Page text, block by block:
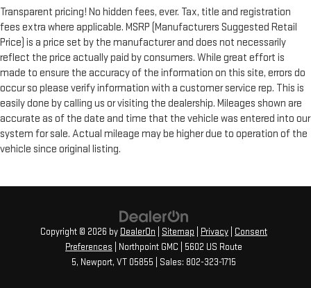
Transparent pricing! No hidden fees, ever. Tax, title and registration
fees extra where applicable. MSRP (Manufacturers Suggested Retail
Price) is a price set by the manufacturer and does not necessarily
reflect the price actually paid by consumers. While great effort is
made to ensure the accuracy of the information on this site, errors do
occur so please verify information with a customer service rep. This is
easily done by calling us or visiting the dealership. Mileages shown are
accurate as of the date and time that the vehicle was entered into our
system for sale. Actual mileage may be higher due to operation of the
vehicle since original listing.
Copyright © 2026 by DealerOn Sitemap Privacy
Consent
Preferences | Northpoint GMC
5602 US Route
5, Newport, VT 05855 | Sales: 802-323-1715